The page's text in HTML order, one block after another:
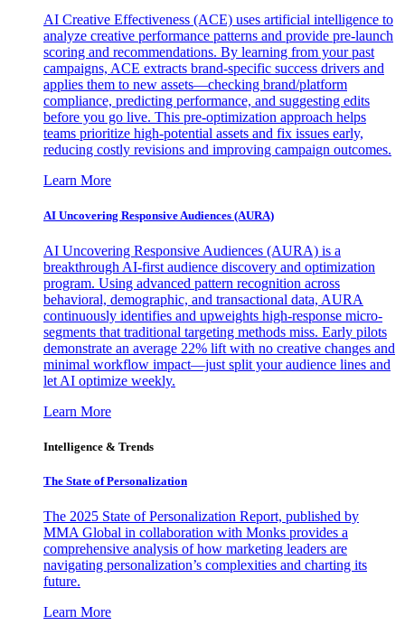
AI Creative Effectiveness (ACE) uses artificial intelligence to
analyze creative performance patterns and provide pre-launch
scoring and recommendations. By learning from your past
campaigns, ACE extracts brand-specific success drivers and
applies them to new assets—checking brand/platform
compliance, predicting performance, and suggesting edits
before you go live. This pre-optimization approach helps
teams prioritize high-potential assets and fix issues early,
reducing costly revisions and improving campaign outcomes.
Learn More
AI Uncovering Responsive Audiences (AURA)
AI Uncovering Responsive Audiences (AURA) is a
breakthrough AI-first audience discovery and optimization
program. Using advanced pattern recognition across
behavioral, demographic, and transactional data, AURA
continuously identifies and upweights high-response micro-
segments that traditional targeting methods miss. Early pilots
demonstrate an average 22% lift with no creative changes and
minimal workflow impact—just split your audience lines and
let AI optimize weekly.
Learn More
Intelligence & Trends
The State of Personalization
The 2025 State of Personalization Report, published by
MMA Global in collaboration with Monks provides a
comprehensive analysis of how marketing leaders are
navigating personalization’s complexities and charting its
future.
Learn More